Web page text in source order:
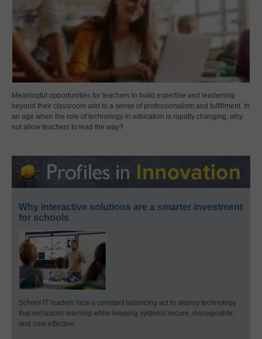
Meaningful opportunities for teachers to build expertise and leadership
beyond their classroom add to a sense of professionalism and fulfillment. In
an age when the role of technology in education is rapidly changing, why
not allow teachers to lead the way?
Why interactive solutions are a smarter investment
for schools
School IT leaders face a constant balancing act to deploy technology
that enhances learning while keeping systems secure, manageable,
and cost-effective.